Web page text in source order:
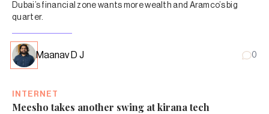
Dubai’s financial zone wants more wealth and Aramco’s big
quarter.
Maanav D J 0
INTERNET
Meesho takes another swing at kirana tech